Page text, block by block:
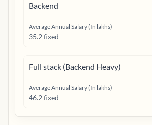
Backend
Average Annual Salary (In lakhs)
35.2 fixed
Full stack (Backend Heavy)
Average Annual Salary (In lakhs)
46.2 fixed